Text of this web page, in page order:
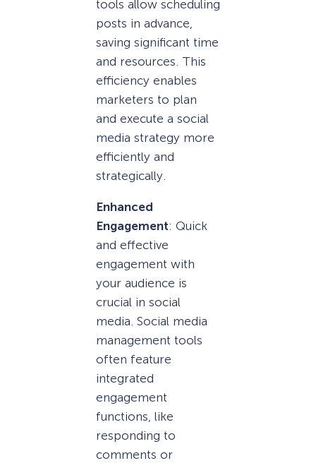
tools allow scheduling
posts in advance,
saving significant time
and resources. This
efficiency enables
marketers to plan
and execute a social
media strategy more
efficiently and
strategically.
Enhanced
Engagement: Quick
and effective
engagement with
your audience is
crucial in social
media. Social media
management tools
often feature
integrated
engagement
functions, like
responding to
comments or